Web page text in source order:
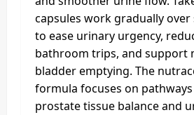
capsules work gradually over
to ease urinary urgency,
bathroom trips, and support
bladder emptying. The
formula focuses on
prostate tissue balance and